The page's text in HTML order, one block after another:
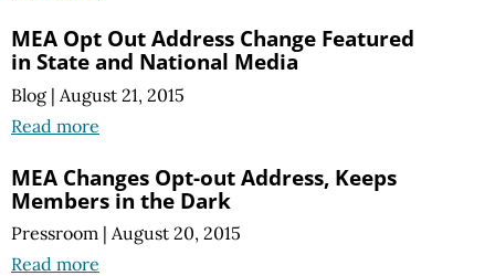
MEA Opt Out Address Change Featured
in State and National Media
Blog | August 21, 2015
Read more
MEA Changes Opt-out Address, Keeps
Members in the Dark
Pressroom | August 20, 2015
Read more